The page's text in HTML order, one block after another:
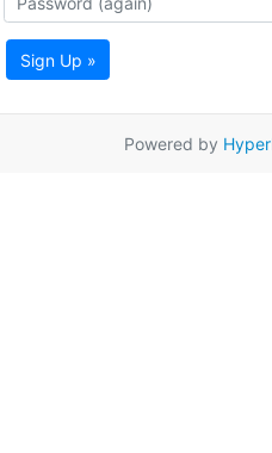
Sign Up »
Powered by